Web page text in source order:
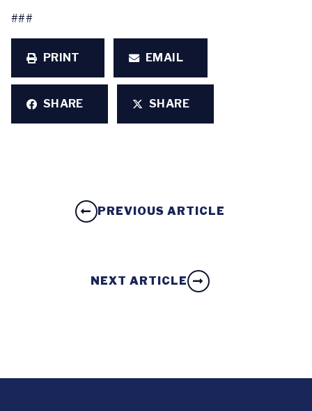
###
PRINT EMAIL
SHARE SHARE
PREVIOUS ARTICLE
NEXT ARTICLE